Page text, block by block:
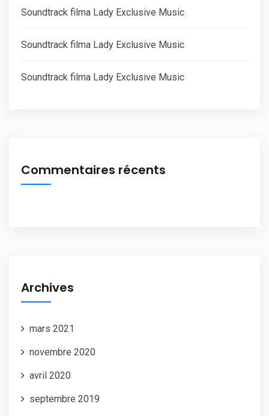
Soundtrack filma Lady Exclusive Music
Soundtrack filma Lady Exclusive Music
Soundtrack filma Lady Exclusive Music
Commentaires récents
Archives
mars 2021
novembre 2020
avril 2020
septembre 2019